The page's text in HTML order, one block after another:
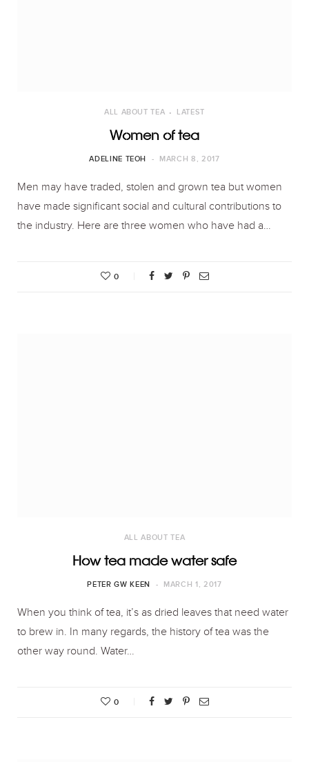
ALL ABOUT TEA LATEST
Women of tea
ADELINE TEOH MARCH 8, 2017
Men may have traded, stolen and grown tea but women
have made significant social and cultural contributions to
the industry. Here are three women who have had a…
0
ALL ABOUT TEA
How tea made water safe
PETER GW KEEN MARCH 1, 2017
When you think of tea, it’s as dried leaves that need water
to brew in. In many regards, the history of tea was the
other way round. Water…
0